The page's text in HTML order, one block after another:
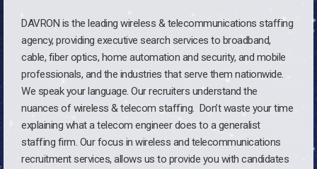
DAVRON is the leading wireless & telecommunications staffing
agency, providing executive search services to broadband,
cable, fiber optics, home automation and security, and mobile
professionals, and the industries that serve them nationwide.
We speak your language. Our recruiters understand the
nuances of wireless & telecom staffing. Don’t waste your time
explaining what a telecom engineer does to a generalist
staffing firm. Our focus in wireless and telecommunications
recruitment services, allows us to provide you with candidates